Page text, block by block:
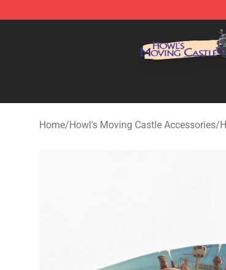
Howl's Moving Castle Store - Official
Home/Howl's Moving Castle Accessories/